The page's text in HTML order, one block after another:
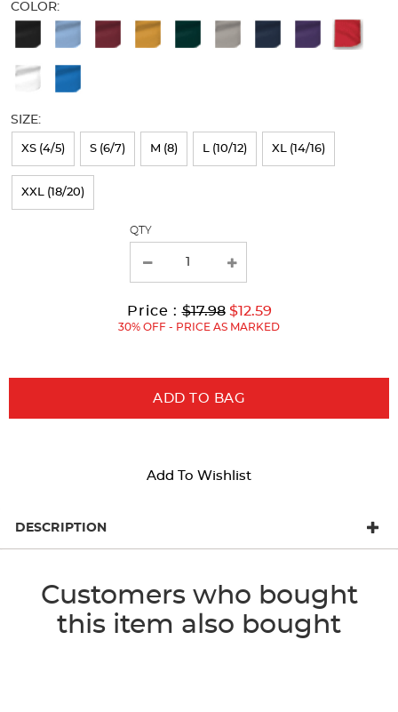
to
change
the
main
image
new
COLOR:
Available
Selection
refresh
the
page
with
SIZE:
XS (4/5) S (6/7) M (8) L (10/12) XL (14/16)
XXL (18/20)
QTY
Price :Original
Price:
$17.98 Current
Price:
to
$12.59
30% OFF - PRICE AS MARKED
ADD TO BAG
Add To Wishlist
DESCRIPTION
Customers who bought
this item also bought